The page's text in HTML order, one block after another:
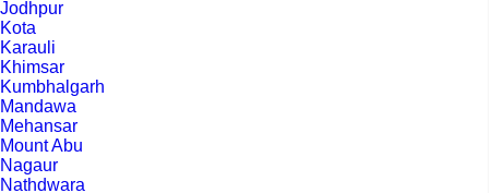
Jodhpur
Kota
Karauli
Khimsar
Kumbhalgarh
Mandawa
Mehansar
Mount Abu
Nagaur
Nathdwara